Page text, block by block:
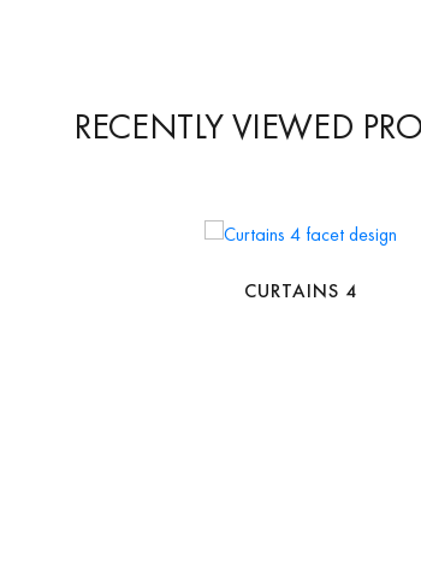
RECENTLY VIEWED
CURTAINS 4